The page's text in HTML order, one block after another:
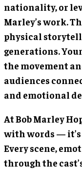
nationality, or
Marley’s work.
physical
generations.
the movement
audiences
and emotional
At Bob Marley
with words —
Every scene,
through the